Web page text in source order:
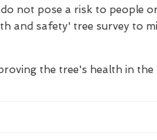
not pose a risk to people
and safety' tree survey to
the tree's health in